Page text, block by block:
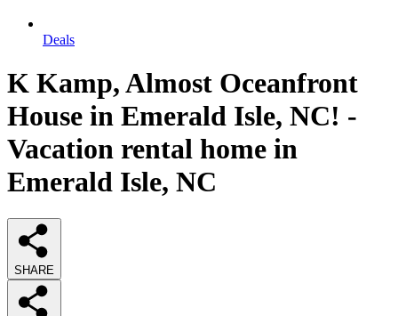
Deals
K Kamp, Almost Oceanfront
House in Emerald Isle, NC! -
Vacation rental home in
Emerald Isle, NC
SHARE